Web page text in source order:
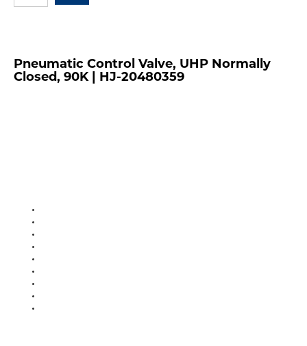
Pneumatic Control Valve, UHP Normally
Closed, 90K | HJ-20480359